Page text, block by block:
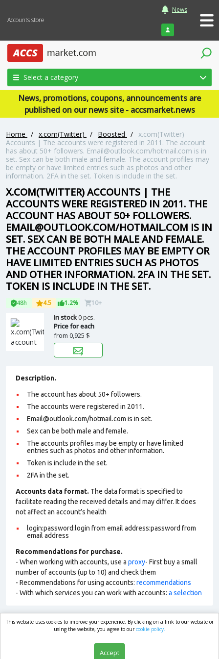
Accounts store
News
Login
Select a category
News, promotions, coupons, announcements are
published on our news site - accsmarket.news
Home / x.com(Twitter) / Boosted / x.com(Twitter)
Accounts | The accounts were registered in 2011. The account
has about 50+ followers. Email@outlook.com/hotmail.com is in
set. Sex can be both male and female. The account profiles may
be empty or have limited entries such as photos and other
information. 2FA in the set. Token is include in the set.
X.COM(TWITTER) ACCOUNTS | THE
ACCOUNTS WERE REGISTERED IN 2011. THE
ACCOUNT HAS ABOUT 50+ FOLLOWERS.
EMAIL@OUTLOOK.COM/HOTMAIL.COM IS IN
SET. SEX CAN BE BOTH MALE AND FEMALE.
THE ACCOUNT PROFILES MAY BE EMPTY OR
HAVE LIMITED ENTRIES SUCH AS PHOTOS
AND OTHER INFORMATION. 2FA IN THE SET.
TOKEN IS INCLUDE IN THE SET.
48h 4.5 1.2% 10+
In stock0 pcs.
Price for each
from 0,925 $
Description.
The account has about 50+ followers.
The accounts were registered in 2011.
Email@outlook.com/hotmail.com is in set.
Sex can be both male and female.
The accounts profiles may be empty or have limited
entries such as photos and other information.
Token is include in the set.
2FA in the set.
Accounts data format. The data format is specified to
facilitate reading the received details and may differ. It does
not affect an account’s health
login:password:login from email address:password from
email address
Recommendations for purchase.
- When working with accounts, use a proxy- First buy a small
number of accounts (up to 10) and check them
- Recommendations for using accounts: recommendations
- With which services you can work with accounts: a selection
market.com
This website uses cookies to improve your experience. By clicking on a link to our website or
using the website, you agree to ourcookie policy.
Accept